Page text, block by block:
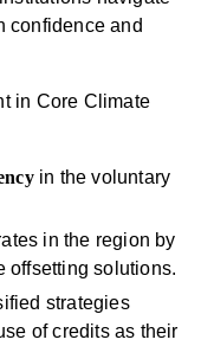
confidence and
in Core Climate
in the voluntary
in the region by
offsetting solutions.
strategies
of credits as their